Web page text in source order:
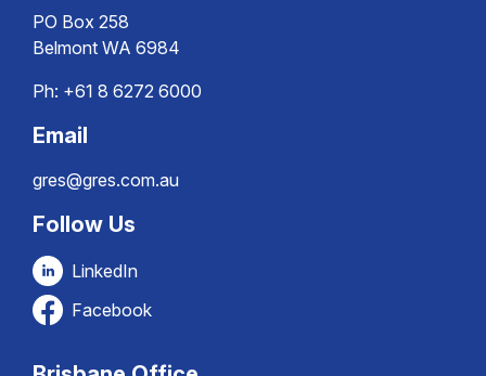
PO Box 258
Belmont WA 6984
Ph: +61 8 6272 6000
Email
gres@gres.com.au
Follow Us
LinkedIn
Facebook